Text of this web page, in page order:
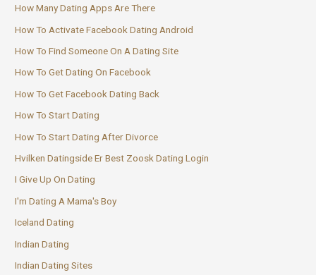
How Many Dating Apps Are There
How To Activate Facebook Dating Android
How To Find Someone On A Dating Site
How To Get Dating On Facebook
How To Get Facebook Dating Back
How To Start Dating
How To Start Dating After Divorce
Hvilken Datingside Er Best Zoosk Dating Login
I Give Up On Dating
I'm Dating A Mama's Boy
Iceland Dating
Indian Dating
Indian Dating Sites